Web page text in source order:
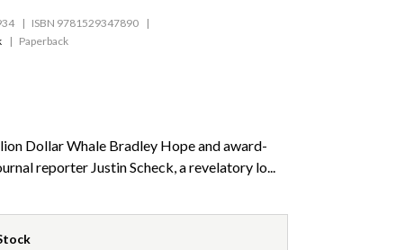
ISBN 9781529347890
Paperback
Dollar Whale Bradley Hope and award-
reporter Justin Scheck, a revelatory lo...